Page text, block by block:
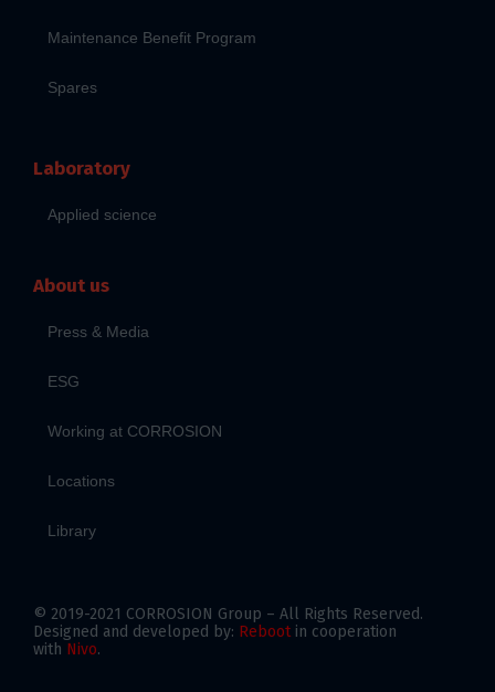
Maintenance Benefit Program
Spares
Laboratory
Applied science
About us
Press & Media
ESG
Working at CORROSION
Locations
Library
© 2019-2021 CORROSION Group – All Rights Reserved.
Designed and developed by: Rebootin cooperation
with Nivo.